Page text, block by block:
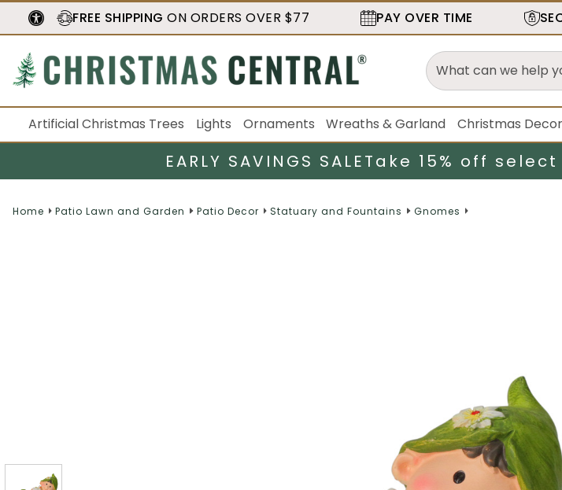
FREE SHIPPING ON ORDERS OVER $77 PAY OVER TIME
Artificial Christmas Trees Lights Ornaments Wreaths & Garland Christmas
EARLY SAVINGS SALETake 15% off
Home Patio Lawn and Garden Patio Decor Statuary and Fountains Gnomes